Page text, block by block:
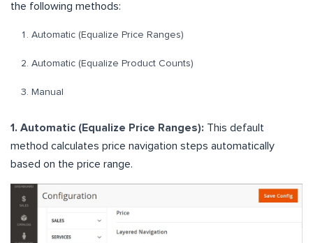
the following methods:
Automatic (Equalize Price Ranges)
Automatic (Equalize Product Counts)
Manual
1. Automatic (Equalize Price Ranges): This default
method calculates price navigation steps automatically
based on the price range.